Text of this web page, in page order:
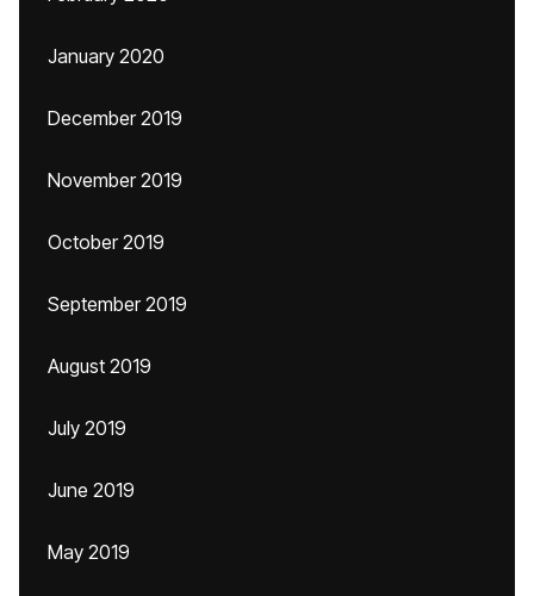
January 2020
December 2019
November 2019
October 2019
September 2019
August 2019
July 2019
June 2019
May 2019